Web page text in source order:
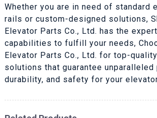
Whether you are in need of standard
rails or custom-designed solutions,
Elevator Parts Co., Ltd. has the
capabilities to fulfill your needs,
Elevator Parts Co., Ltd. for top-
solutions that guarantee unparalleled
durability, and safety for your